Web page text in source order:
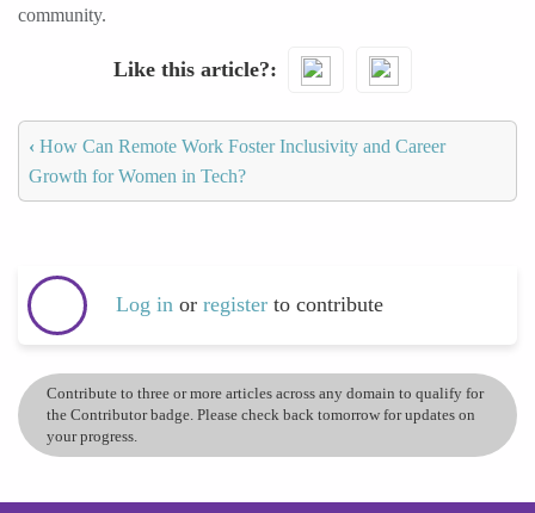
community.
Like this article?
‹ How Can Remote Work Foster Inclusivity and Career
Growth for Women in Tech?
Log in or register to contribute
Contribute to three or more articles across any domain to qualify for
the Contributor badge. Please check back tomorrow for updates on
your progress.